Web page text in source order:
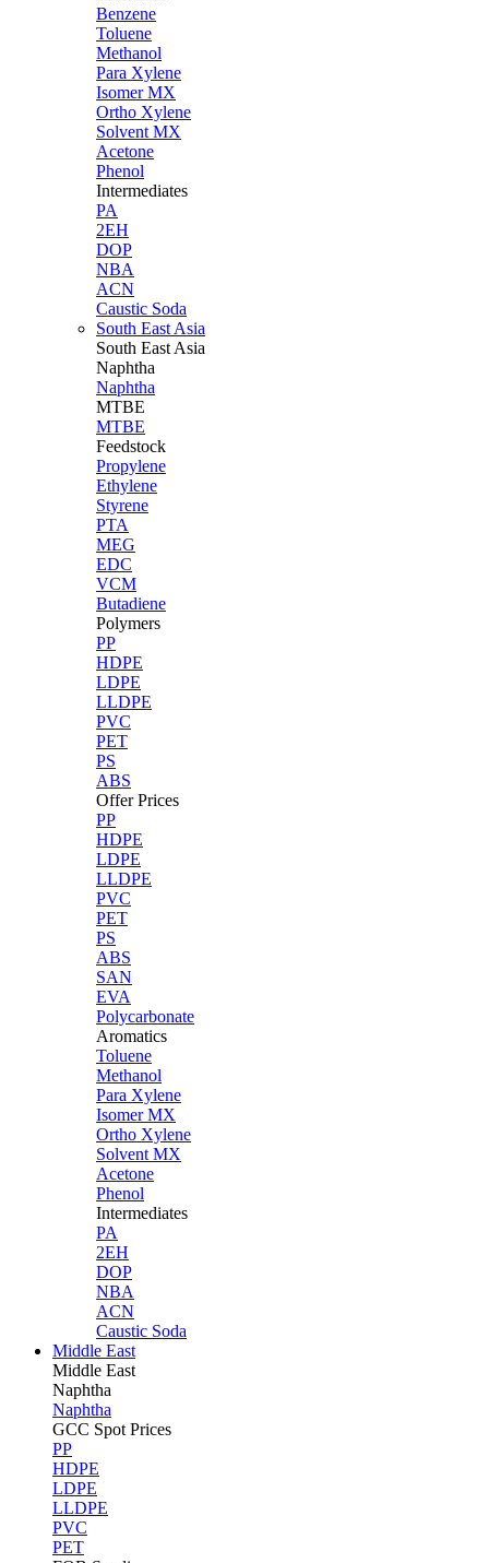
Benzene
Toluene
Methanol
Para Xylene
Isomer MX
Ortho Xylene
Solvent MX
Acetone
Phenol
Intermediates
PA
2EH
DOP
NBA
ACN
Caustic Soda
South East Asia
South East Asia
Naphtha
Naphtha
MTBE
MTBE
Feedstock
Propylene
Ethylene
Styrene
PTA
MEG
EDC
VCM
Butadiene
Polymers
PP
HDPE
LDPE
LLDPE
PVC
PET
PS
ABS
Offer Prices
PP
HDPE
LDPE
LLDPE
PVC
PET
PS
ABS
SAN
EVA
Polycarbonate
Aromatics
Toluene
Methanol
Para Xylene
Isomer MX
Ortho Xylene
Solvent MX
Acetone
Phenol
Intermediates
PA
2EH
DOP
NBA
ACN
Caustic Soda
Middle East
Middle East
Naphtha
Naphtha
GCC Spot Prices
PP
HDPE
LDPE
LLDPE
PVC
PET